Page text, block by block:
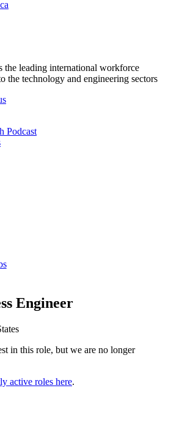
the leading international workforce
the technology and engineering sectors
Podcast
Engineer
in this role, but we are no longer
active roles here.